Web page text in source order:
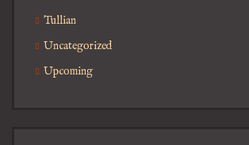
Tullian
Uncategorized
Upcoming